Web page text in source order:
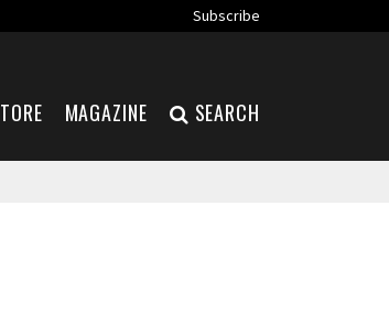
Subscribe
MAGAZINE SEARCH